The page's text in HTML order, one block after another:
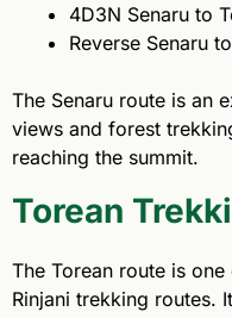
4D3N Senaru to
Reverse Senaru
The Senaru route is an
views and forest
reaching the summit.
Torean
The Torean route is
Rinjani trekking routes.